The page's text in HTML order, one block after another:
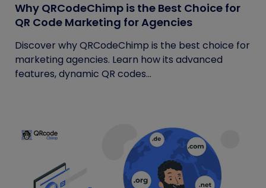
Why QRCodeChimp is the Best Choice for
QR Code Marketing for Agencies
Discover why QRCodeChimp is the best choice for
marketing agencies. Learn how its advanced
features, dynamic QR codes...